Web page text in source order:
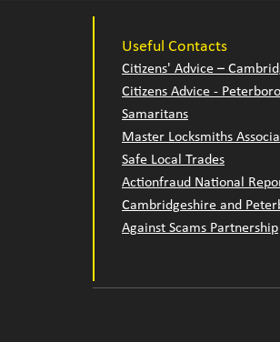
Useful Contacts
Citizens' Advice –
Citizens Advice -
Samaritans
Master Locksmiths
Safe Local Trades
Actionfraud National
Cambridgeshire and
Against Scams Partnership